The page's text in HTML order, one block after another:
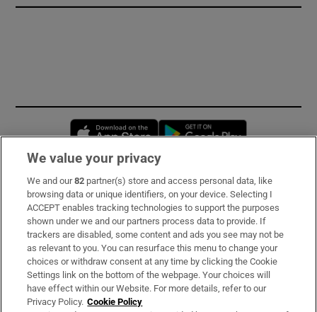
Opens in new window
Subscribe
Support
About Us
Irish Times Products & Services
We value your privacy
We and our82 partner(s) store and access personal data, like
browsing data or unique identifiers, on your device. Selecting I
ACCEPT enables tracking technologies to support the purposes
shown under we and our partners process data to provide. If
trackers are disabled, some content and ads you see may not be
as relevant to you. You can resurface this menu to change your
choices or withdraw consent at any time by clicking the Cookie
Settings link on the bottom of the webpage. Your choices will
have effect within our Website. For more details, refer to our
Privacy Policy. Cookie Policy